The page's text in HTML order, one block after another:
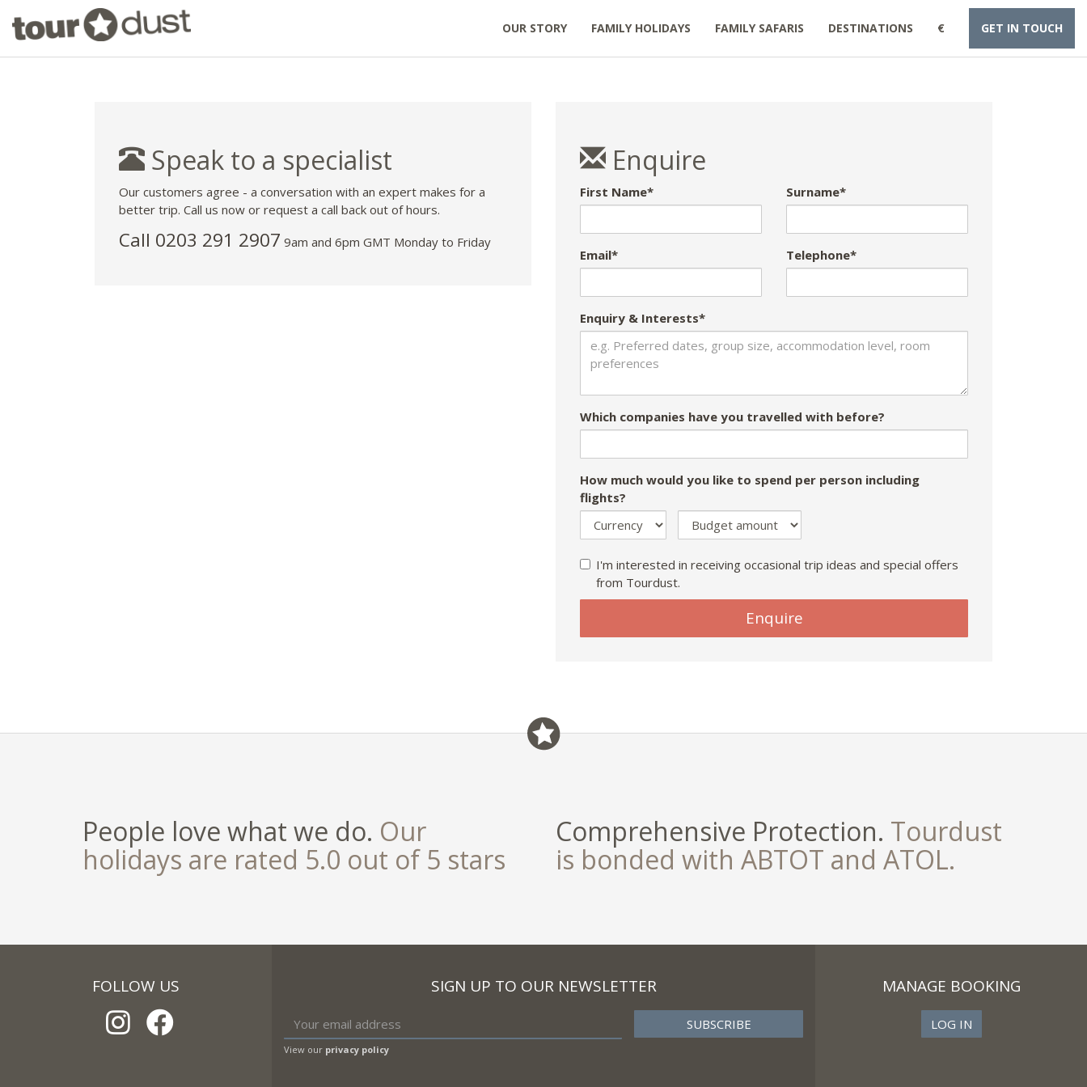
OUR STORY FAMILY HOLIDAYS FAMILY SAFARIS DESTINATIONS € GET IN TOUCH
Speak to a specialist
Our customers agree - a conversation with an expert makes for a
better trip. Call us now or request a call back out of hours.
Call 0203 291 2907 9am and 6pm GMT Monday to Friday
Enquire
First Name* Surname*
Email* Telephone*
Enquiry & Interests*
Which companies have you travelled with before?
How much would you like to spend per person including
flights?
I'm interested in receiving occasional trip ideas and special offers
from Tourdust.
Enquire
People love what we do. Our
holidays are rated 5.0 out of 5 stars
Comprehensive Protection. Tourdust
is bonded with ABTOT and ATOL.
FOLLOW US SIGN UP TO OUR NEWSLETTER
View our privacy policy
MANAGE BOOKING
LOG IN